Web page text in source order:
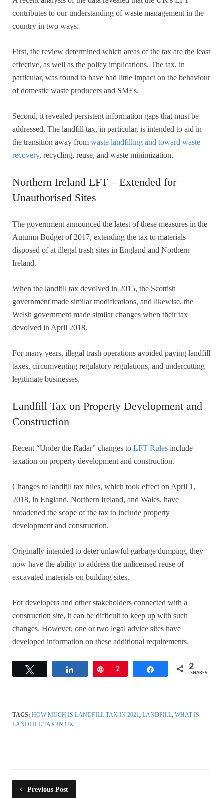
contributes to our understanding of waste management in the
country in two ways.
First, the review determined which areas of the tax are the least
effective, as well as the policy implications. The tax, in
particular, was found to have had little impact on the behaviour
of domestic waste producers and SMEs.
Second, it revealed persistent information gaps that must be
addressed. The landfill tax, in particular, is intended to aid in
the transition away from waste landfilling and toward waste
recovery, recycling, reuse, and waste minimization.
Northern Ireland LFT – Extended for
Unauthorised Sites
The government announced the latest of these measures in the
Autumn Budget of 2017, extending the tax to materials
disposed of at illegal trash sites in England and Northern
Ireland.
When the landfill tax devolved in 2015, the Scottish
government made similar modifications, and likewise, the
Welsh government made similar changes when their tax
devolved in April 2018.
For many years, illegal trash operations avoided paying landfill
taxes, circumventing regulatory regulations, and undercutting
legitimate businesses.
Landfill Tax on Property Development and
Construction
Recent “Under the Radar” changes to LFT Rules include
taxation on property development and construction.
Changes to landfill tax rules, which took effect on April 1,
2018, in England, Northern Ireland, and Wales, have
broadened the scope of the tax to include property
development and construction.
Originally intended to deter unlawful garbage dumping, they
now have the ability to address the unlicensed reuse of
excavated materials on building sites.
For developers and other stakeholders connected with a
construction site, it can be difficult to keep up with such
changes. However, one or two legal advice sites have
developed information on these additional requirements.
Share Pin
2 Share 2
SHARES
TAGS: HOW MUCH IS LANDFILL TAX IN 2021, LANDFILL, WHAT IS
LANDFILL TAX IN UK
Previous Post